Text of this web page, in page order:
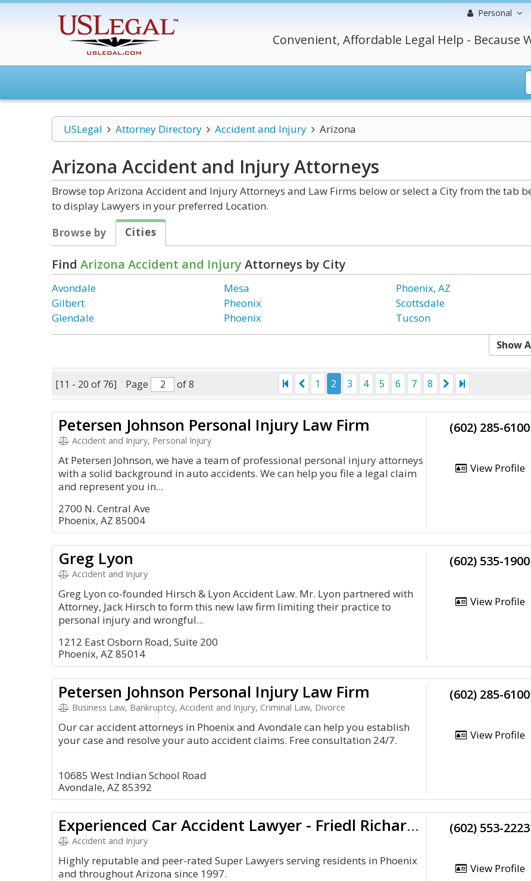
Personal
Convenient, Affordable Legal Help - Because
USLegal Attorney Directory Accident and Injury Arizona
Arizona Accident and InjuryAttorneys
Browse top Arizona Accident and Injury Attorneys and Law Firms below or select a City from the tab
to display Lawyers in your preferred Location.
Browse by
Cities
Find Arizona Accident and Injury Attorneys by City
Avondale
Gilbert
Glendale
Mesa
Pheonix
Phoenix
Phoenix, AZ
Scottsdale
Tucson
Show
[11 - 20 of 76] Page of 8 1 2 3 4 5 6 7 8
Petersen Johnson Personal Injury Law Firm
Accident and Injury, Personal Injury
At Petersen Johnson, we have a team of professional personal injury attorneys
with a solid background in auto accidents. We can help you file a legal claim
and represent you in...
2700 N. Central Ave
Phoenix, AZ 85004
(602) 285-6100
View Profile
Greg Lyon
Accident and Injury
Greg Lyon co-founded Hirsch & Lyon Accident Law. Mr. Lyon partnered with
Attorney, Jack Hirsch to form this new law firm limiting their practice to
personal injury and wrongful...
1212 East Osborn Road, Suite 200
Phoenix, AZ 85014
(602) 535-1900
View Profile
Petersen Johnson Personal Injury Law Firm
Business Law, Bankruptcy, Accident and Injury, Criminal Law, Divorce
Our car accident attorneys in Phoenix and Avondale can help you establish
your case and resolve your auto accident claims. Free consultation 24/7.
10685 West Indian School Road
Avondale, AZ 85392
(602) 285-6100
View Profile
Experienced Car Accident Lawyer - Friedl Richardson
Accident and Injury
Highly reputable and peer-rated Super Lawyers serving residents in Phoenix
and throughout Arizona since 1997.
(602) 553-2223
View Profile